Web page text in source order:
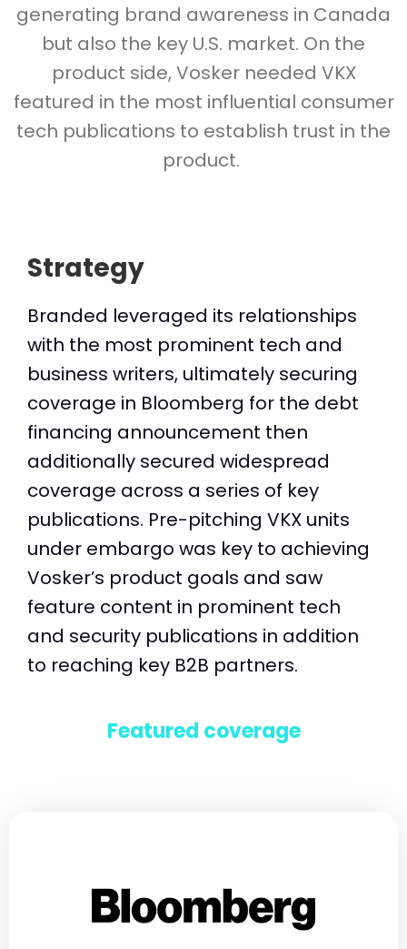
generating brand awareness in Canada
but also the key U.S. market. On the
product side, Vosker needed VKX
featured in the most influential consumer
tech publications to establish trust in the
product.
Strategy
Branded leveraged its relationships
with the most prominent tech and
business writers, ultimately securing
coverage in Bloomberg for the debt
financing announcement then
additionally secured widespread
coverage across a series of key
publications. Pre-pitching VKX units
under embargo was key to achieving
Vosker’s product goals and saw
feature content in prominent tech
and security publications in addition
to reaching key B2B partners.
Featured coverage